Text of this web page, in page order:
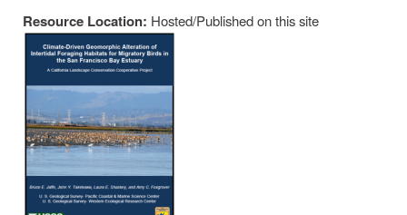
Resource Location: Hosted/Published on this site